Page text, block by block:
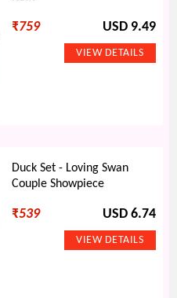
₹759 USD 9.49
Duck Set - Loving Swan
Couple Showpiece
₹539 USD 6.74